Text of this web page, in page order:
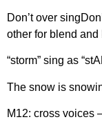
Don’t over
other for blend and
“storm” sing as
The snow is
M12: cross voices